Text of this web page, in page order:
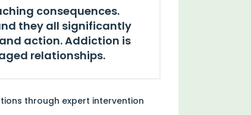
consequences.
they all significantly
action. Addiction is
relationships.
through expert intervention